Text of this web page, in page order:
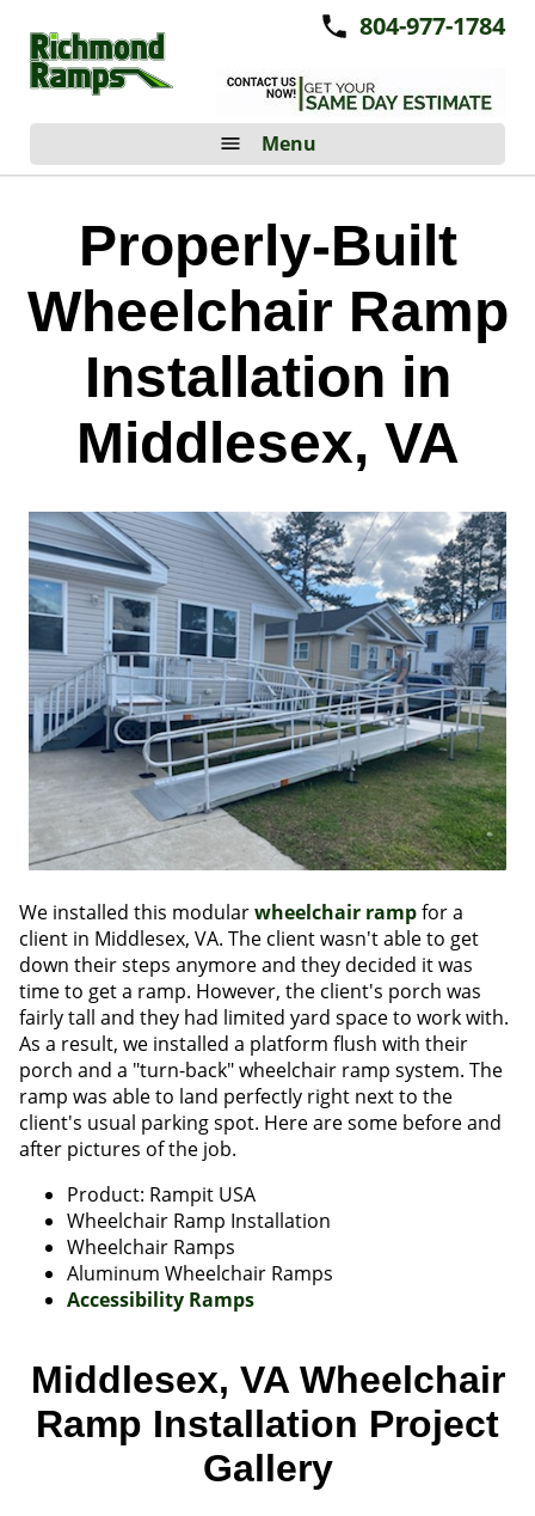
804-977-1784
Menu
Properly-Built
Wheelchair Ramp
Installation in
Middlesex, VA
We installed this modularwheelchair rampfor a
client in Middlesex, VA. The client wasn't able to get
down their steps anymore and they decided it was
time to get a ramp. However, the client's porch was
fairly tall and they had limited yard space to work with.
As a result, we installed a platform flush with their
porch and a "turn-back" wheelchair ramp system. The
ramp was able to land perfectly right next to the
client's usual parking spot. Here are some before and
after pictures of the job.
Product: Rampit USA
Wheelchair Ramp Installation
Wheelchair Ramps
Aluminum Wheelchair Ramps
Accessibility Ramps
Middlesex, VA Wheelchair
Ramp Installation Project
Gallery